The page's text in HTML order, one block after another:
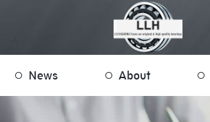
News About